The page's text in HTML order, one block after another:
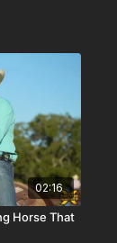
02:16
Horse That